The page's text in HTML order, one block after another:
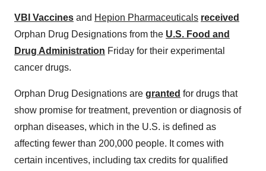
VBI Vaccines and Hepion Pharmaceuticals received
Orphan Drug Designations from the U.S. Food and
Drug Administration Friday for their experimental
cancer drugs.
Orphan Drug Designations are granted for drugs that
show promise for treatment, prevention or diagnosis of
orphan diseases, which in the U.S. is defined as
affecting fewer than 200,000 people. It comes with
certain incentives, including tax credits for qualified